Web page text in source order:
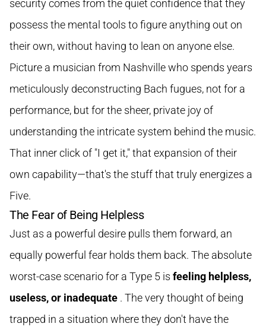
security comes from the quiet confidence that they
possess the mental tools to figure anything out on
their own, without having to lean on anyone else.
Picture a musician from Nashville who spends years
meticulously deconstructing Bach fugues, not for a
performance, but for the sheer, private joy of
understanding the intricate system behind the music.
That inner click of "I get it," that expansion of their
own capability—that's the stuff that truly energizes a
Five.
The Fear of Being Helpless
Just as a powerful desire pulls them forward, an
equally powerful fear holds them back. The absolute
worst-case scenario for a Type 5 is feeling helpless,
useless, or inadequate . The very thought of being
trapped in a situation where they don't have the